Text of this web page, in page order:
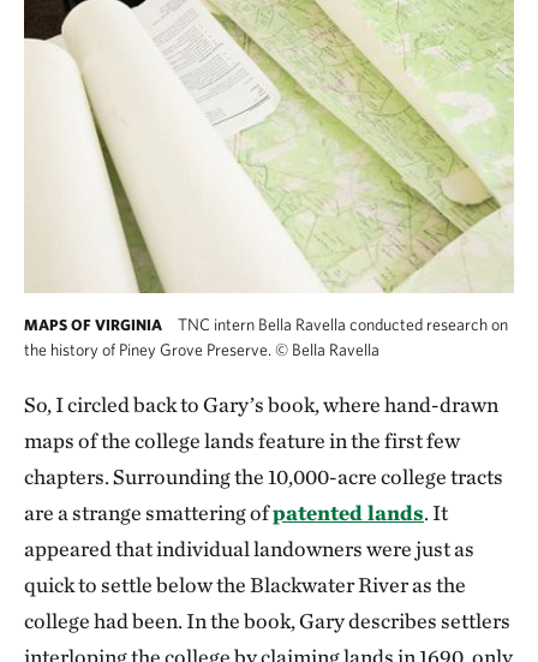
MAPS OF VIRGINIA
TNC intern Bella Ravella conducted research on
the history of Piney Grove Preserve. © Bella Ravella
So, I circled back to Gary’s book, where hand-drawn
maps of the college lands feature in the first few
chapters. Surrounding the 10,000-acre college tracts
are a strange smattering ofpatented lands. It
appeared that individual landowners were just as
quick to settle below the Blackwater River as the
college had been. In the book, Gary describes settlers
interloping the college by claiming lands in 1690, only